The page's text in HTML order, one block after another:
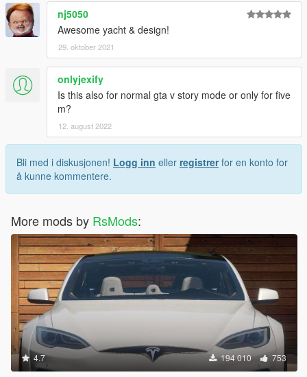
nj5050
Awesome yacht & design!
29. oktober 2021
onlyjexify
Is this also for normal gta v story mode or only for five
m?
12. august 2022
Bli med i diskusjonen! Logg inn eller registrerfor en konto for
å kunne kommentere.
More mods by RsMods:
4.7 194 010 753